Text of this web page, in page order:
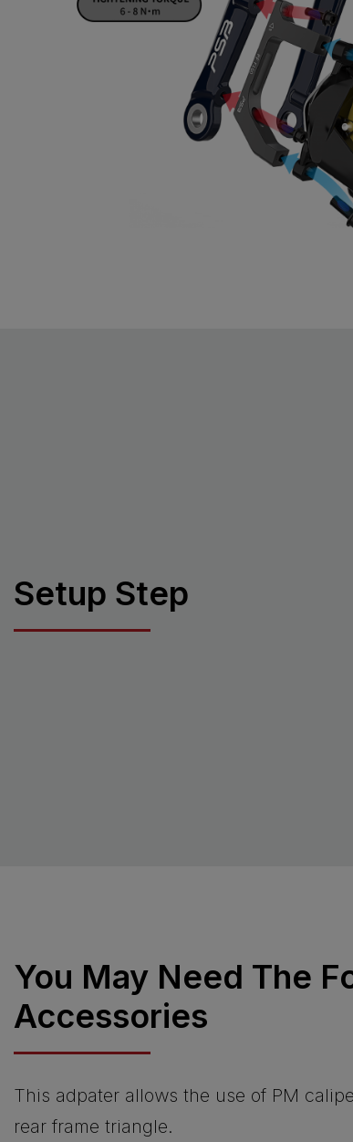
Setup Step
You May Need The
Accessories
This adpater allows the use of PM
rear frame triangle.